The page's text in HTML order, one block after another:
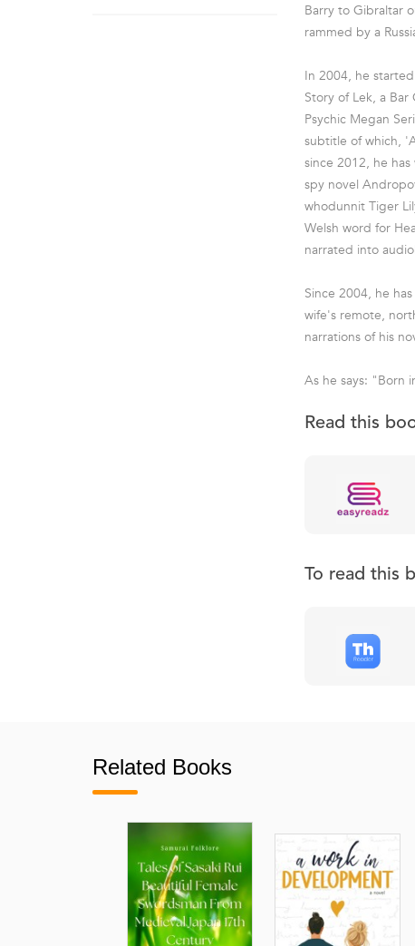
Barry to Gibraltar
rammed by a
In 2004, he
Story of Lek, a
Psychic Megan
subtitle of which,
since 2012, he
spy novel
whodunnit Tiger
Welsh word for
narrated into
Since 2004, he
wife's remote,
narrations of his
As he says: "Born
Read this
To read this
Related Books